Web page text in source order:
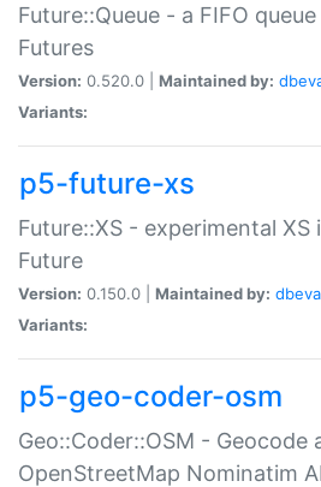
Future::Queue - a FIFO
Futures
Version: 0.520.0 | Maintained by:
Variants:
p5-future-xs
Future::XS - experimental
Future
Version: 0.150.0 | Maintained by:
Variants:
p5-geo-coder-osm
Geo::Coder::OSM -
OpenStreetMap Nominatim